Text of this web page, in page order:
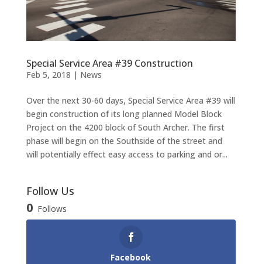
Special Service Area #39 Construction
Feb 5, 2018 | News
Over the next 30-60 days, Special Service Area #39 will
begin construction of its long planned Model Block
Project on the 4200 block of South Archer. The first
phase will begin on the Southside of the street and
will potentially effect easy access to parking and or...
Follow Us
0 Follows
Facebook